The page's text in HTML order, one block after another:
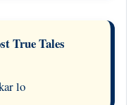
True Tales
lo